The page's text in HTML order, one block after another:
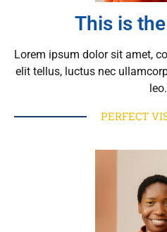
This is
Lorem ipsum dolor sit amet,
elit tellus, luctus nec
leo.
PERFECT